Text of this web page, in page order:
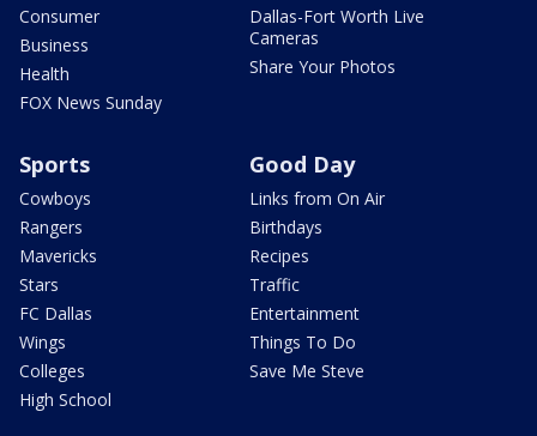
Consumer
Business
Health
FOX News Sunday
Dallas-Fort Worth Live
Cameras
Share Your Photos
Sports
Cowboys
Rangers
Mavericks
Stars
FC Dallas
Wings
Colleges
High School
Good Day
Links from On Air
Birthdays
Recipes
Traffic
Entertainment
Things To Do
Save Me Steve